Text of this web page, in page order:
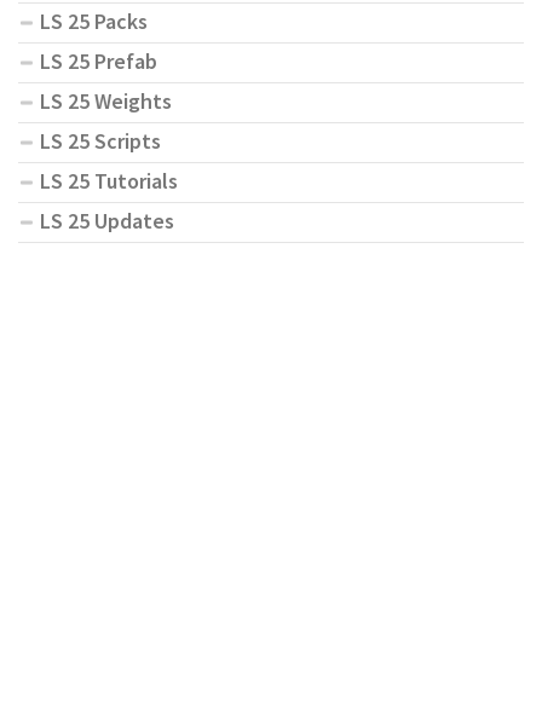
LS 25 Packs
LS 25 Prefab
LS 25 Weights
LS 25 Scripts
LS 25 Tutorials
LS 25 Updates